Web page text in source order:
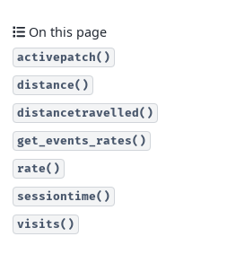
On this page
activepatch()
distance()
distancetravelled()
get_events_rates()
rate()
sessiontime()
visits()